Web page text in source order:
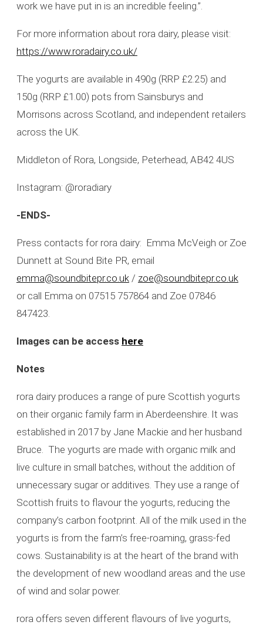
work we have put in is an incredible feeling.”.
For more information about rora dairy, please visit:
https://www.roradairy.co.uk/
The yogurts are available in 490g (RRP £2.25) and
150g (RRP £1.00) pots from Sainsburys and
Morrisons across Scotland, and independent retailers
across the UK.
Middleton of Rora, Longside, Peterhead, AB42 4US
Instagram: @roradiary
-ENDS-
Press contacts for rora dairy: Emma McVeigh or Zoe
Dunnett at Sound Bite PR, email
emma@soundbitepr.co.uk / zoe@soundbitepr.co.uk
or call Emma on 07515 757864 and Zoe 07846
847423.
Images can be access here
Notes
rora dairy produces a range of pure Scottish yogurts
on their organic family farm in Aberdeenshire. It was
established in 2017 by Jane Mackie and her husband
Bruce. The yogurts are made with organic milk and
live culture in small batches, without the addition of
unnecessary sugar or additives. They use a range of
Scottish fruits to flavour the yogurts, reducing the
company’s carbon footprint. All of the milk used in the
yogurts is from the farm’s free-roaming, grass-fed
cows. Sustainability is at the heart of the brand with
the development of new woodland areas and the use
of wind and solar power.
rora offers seven different flavours of live yogurts,